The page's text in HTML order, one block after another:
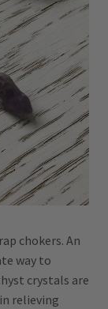
chokers. An
way to
crystals are
relieving